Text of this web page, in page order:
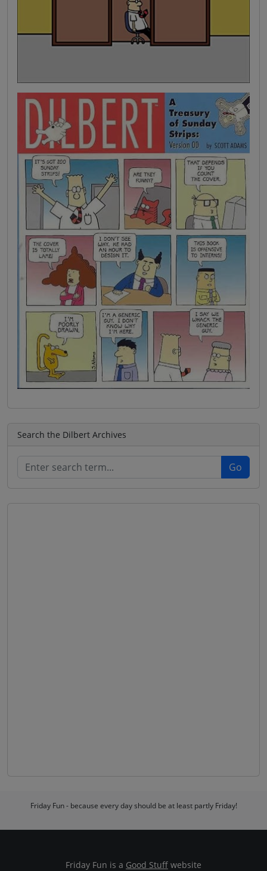
Search the Dilbert Archives
Friday Fun - because every day should be at least partly Friday!
Friday Fun is a Good Stuff website